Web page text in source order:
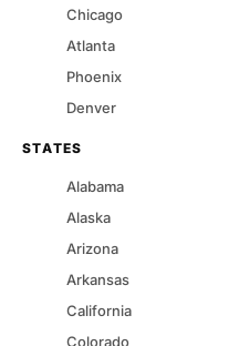
Chicago
Atlanta
Phoenix
Denver
STATES
Alabama
Alaska
Arizona
Arkansas
California
Colorado